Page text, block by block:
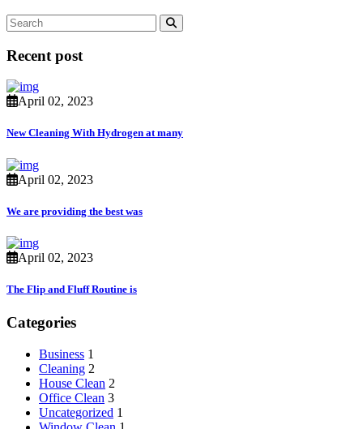
Recent post
April 02, 2023
New Cleaning With Hydrogen at many
April 02, 2023
We are providing the best was
April 02, 2023
The Flip and Fluff Routine is
Categories
Business 1
Cleaning 2
House Clean 2
Office Clean 3
Uncategorized 1